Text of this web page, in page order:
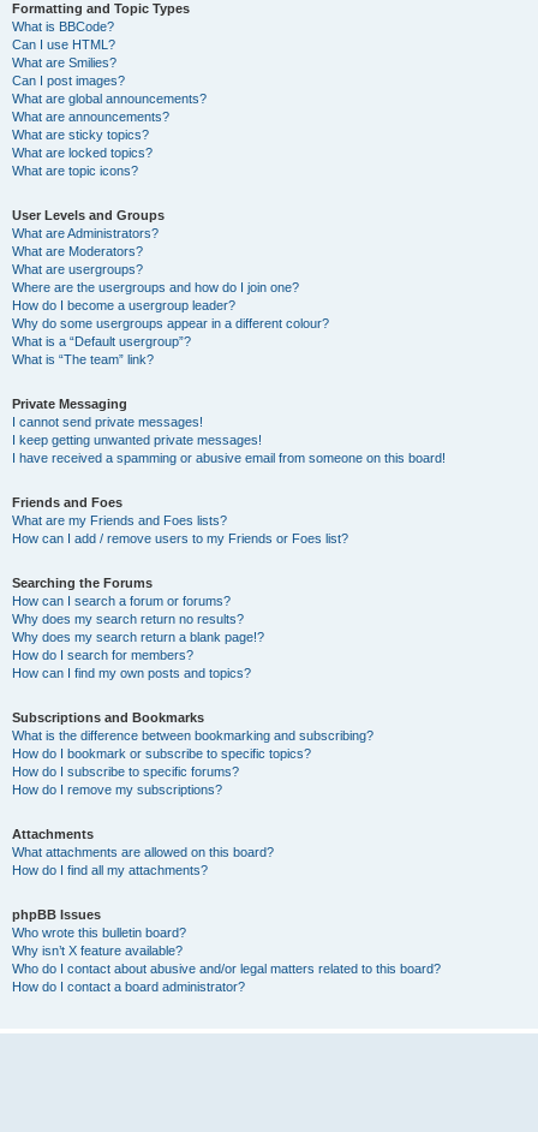
Formatting and Topic Types
What is BBCode?
Can I use HTML?
What are Smilies?
Can I post images?
What are global announcements?
What are announcements?
What are sticky topics?
What are locked topics?
What are topic icons?
User Levels and Groups
What are Administrators?
What are Moderators?
What are usergroups?
Where are the usergroups and how do I join one?
How do I become a usergroup leader?
Why do some usergroups appear in a different colour?
What is a “Default usergroup”?
What is “The team” link?
Private Messaging
I cannot send private messages!
I keep getting unwanted private messages!
I have received a spamming or abusive email from someone on this board!
Friends and Foes
What are my Friends and Foes lists?
How can I add / remove users to my Friends or Foes list?
Searching the Forums
How can I search a forum or forums?
Why does my search return no results?
Why does my search return a blank page!?
How do I search for members?
How can I find my own posts and topics?
Subscriptions and Bookmarks
What is the difference between bookmarking and subscribing?
How do I bookmark or subscribe to specific topics?
How do I subscribe to specific forums?
How do I remove my subscriptions?
Attachments
What attachments are allowed on this board?
How do I find all my attachments?
phpBB Issues
Who wrote this bulletin board?
Why isn’t X feature available?
Who do I contact about abusive and/or legal matters related to this board?
How do I contact a board administrator?